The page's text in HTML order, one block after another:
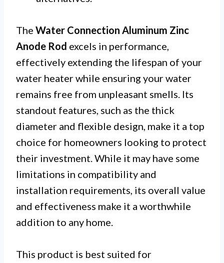
The Water Connection Aluminum Zinc
Anode Rod excels in performance,
effectively extending the lifespan of your
water heater while ensuring your water
remains free from unpleasant smells. Its
standout features, such as the thick
diameter and flexible design, make it a top
choice for homeowners looking to protect
their investment. While it may have some
limitations in compatibility and
installation requirements, its overall value
and effectiveness make it a worthwhile
addition to any home.
This product is best suited for